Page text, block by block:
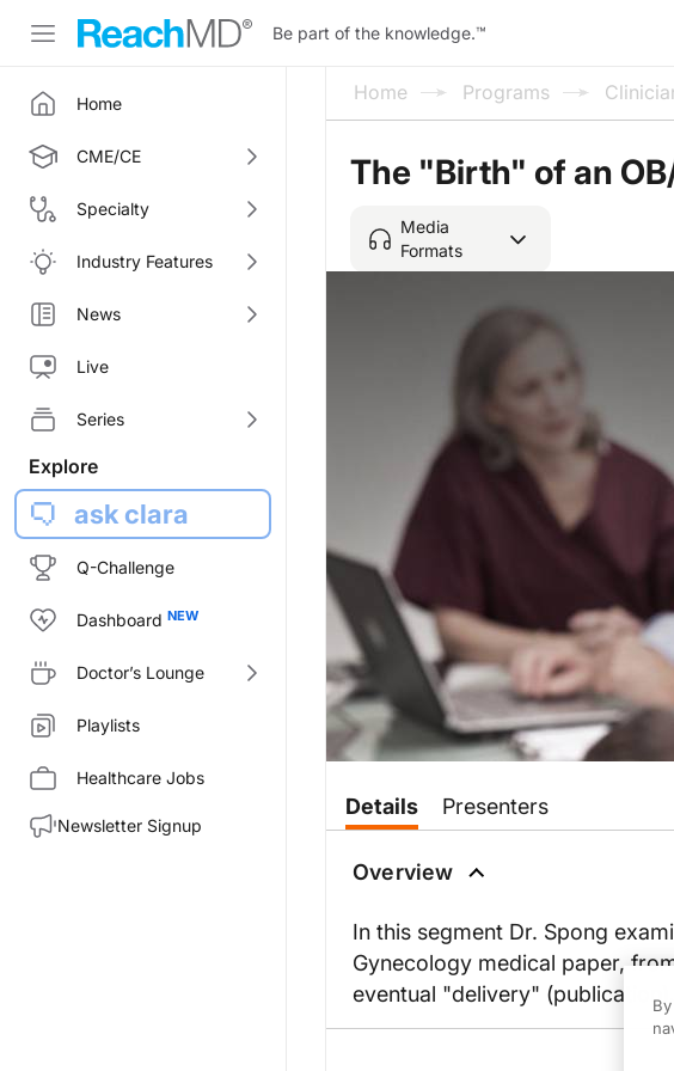
Be part of the knowledge.™
Home
CME/CE
Specialty
Industry Features
News
Live
Series
Explore
ask clara
Q-Challenge
Dashboard
Doctor’s Lounge
Playlists
Healthcare Jobs
Newsletter Signup
Home Programs
The "Birth" of an
Media
Formats
Details Presenters
Overview
In this segment Dr. Spong
Gynecology medical paper,
eventual "delivery" (publication).